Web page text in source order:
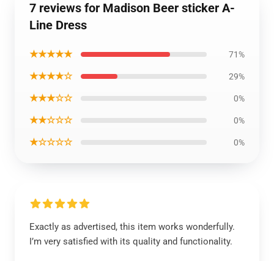
7 reviews for Madison Beer sticker A-
Line Dress
★★★★★ 71%
★★★★☆ 29%
★★★☆☆ 0%
★★☆☆☆ 0%
★☆☆☆☆ 0%
Exactly as advertised, this item works wonderfully.
I’m very satisfied with its quality and functionality.